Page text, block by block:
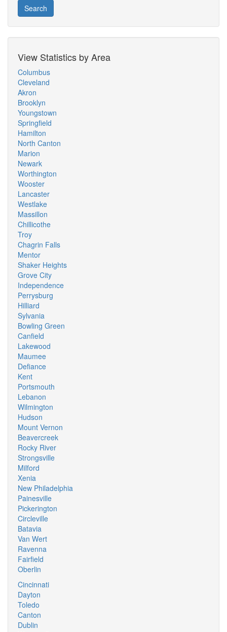
Search
View Statistics by Area
Columbus
Cleveland
Akron
Brooklyn
Youngstown
Springfield
Hamilton
North Canton
Marion
Newark
Worthington
Wooster
Lancaster
Westlake
Massillon
Chillicothe
Troy
Chagrin Falls
Mentor
Shaker Heights
Grove City
Independence
Perrysburg
Hilliard
Sylvania
Bowling Green
Canfield
Lakewood
Maumee
Defiance
Kent
Portsmouth
Lebanon
Wilmington
Hudson
Mount Vernon
Beavercreek
Rocky River
Strongsville
Milford
Xenia
New Philadelphia
Painesville
Pickerington
Circleville
Batavia
Van Wert
Ravenna
Fairfield
Oberlin
Cincinnati
Dayton
Toledo
Canton
Dublin